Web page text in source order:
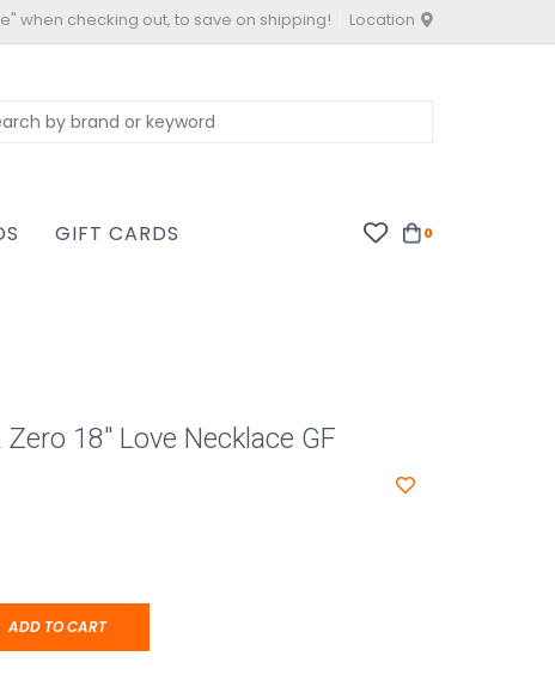
when checking out, to save on shipping! Location
GIFT CARDS 0
18" Love Necklace GF
ADD TO CART